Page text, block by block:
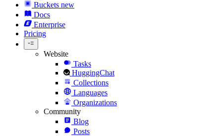
Buckets new
Docs
Enterprise
Pricing
Website
Tasks
HuggingChat
Collections
Languages
Organizations
Community
Blog
Posts